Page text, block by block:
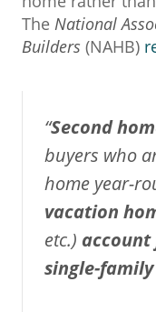
The National
Builders (NAHB)
“Second
buyers who
home year-
vacation
etc.) account
single-family